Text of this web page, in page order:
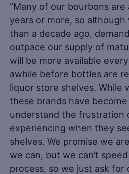
“Many of our bourbons
years or more, so
than a decade ago,
outpace our supply of
will be more available
awhile before bottles are
liquor store shelves. While
these brands have
understand the frustration
experiencing when they
shelves. We promise we
we can, but we can’t
process, so we just ask for